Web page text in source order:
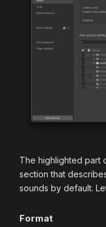
The highlighted part
section that
sounds by default.
Format